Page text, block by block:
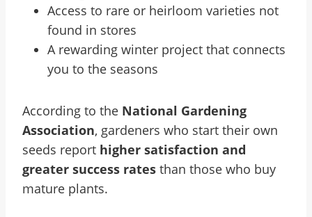
Access to rare or heirloom varieties not
found in stores
A rewarding winter project that connects
you to the seasons
According to the National Gardening
Association, gardeners who start their own
seeds report higher satisfaction and
greater success rates than those who buy
mature plants.